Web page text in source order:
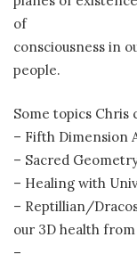
of
consciousness in
people.
Some topics Chris
– Fifth Dimension
– Sacred
– Healing with
– Reptillian/
our 3D health from
–